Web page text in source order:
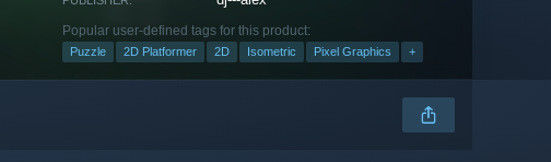
Popular user-defined tags for this product:
Puzzle 2D Platformer 2D Isometric Pixel Graphics +